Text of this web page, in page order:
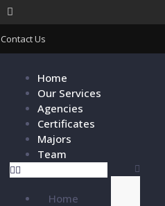
Contact Us
Home
Our Services
Agencies
Certificates
Majors
Team
Home